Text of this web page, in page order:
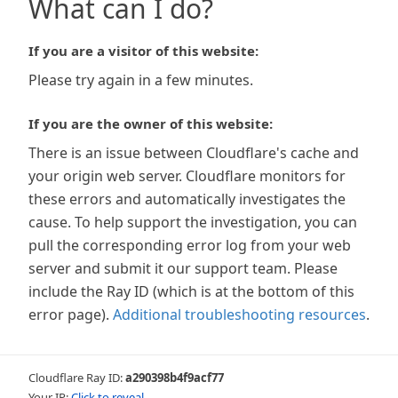
What can I do?
If you are a visitor of this website:
Please try again in a few minutes.
If you are the owner of this website:
There is an issue between Cloudflare's cache and
your origin web server. Cloudflare monitors for
these errors and automatically investigates the
cause. To help support the investigation, you can
pull the corresponding error log from your web
server and submit it our support team. Please
include the Ray ID (which is at the bottom of this
error page). Additional troubleshooting resources.
Cloudflare Ray ID:a290398b4f9acf77